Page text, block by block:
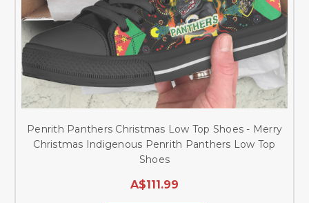
Penrith Panthers Christmas Low Top Shoes - Merry
Christmas Indigenous Penrith Panthers Low Top
Shoes
A$111.99